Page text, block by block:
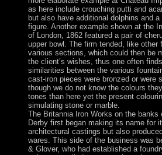
as here include crouching putti and
but also have additional dolphins and
figure. Another example shown at the
of London, 1862 featured a pair of
upper bowl. The firm tended, like other
various sections, which could then be
the client’s wishes, thus one often
similarities between the various
cast-iron pieces were bronzed or were
though we do not know the colours
tones than here yet the present
simulating stone or marble.
The Britannia Iron Works on the banks
Derby first began making its name for
architectural castings but also
wares. This side of the business was
& Glover, who had established a